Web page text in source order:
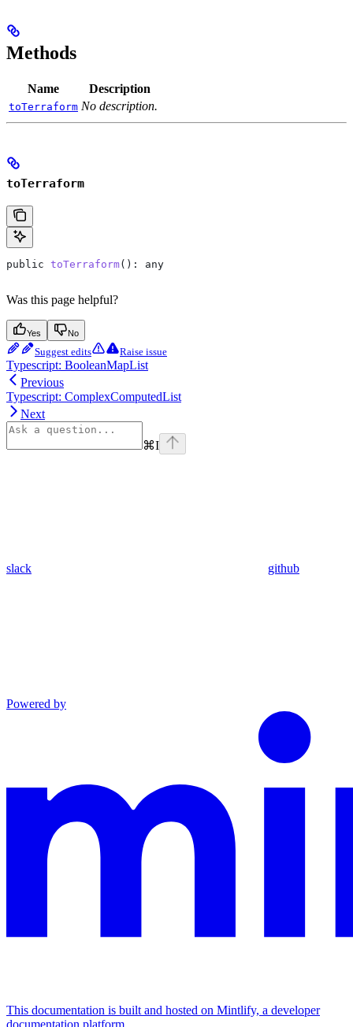
Methods
Name Description
toTerraform No description.
toTerraform
public toTerraform(): any
Was this page helpful?
Yes No
Suggest edits Raise issue
Typescript: BooleanMapList
Previous
Typescript: ComplexComputedList
Next
⌘I
slack github
Powered by
This documentation is built and hosted on Mintlify, a developer